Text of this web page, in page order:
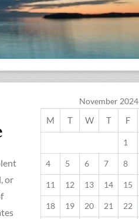
or
November 2024
M T W T F
1
4 5 6 7 8
11 12 13 14 15
18 19 20 21 22